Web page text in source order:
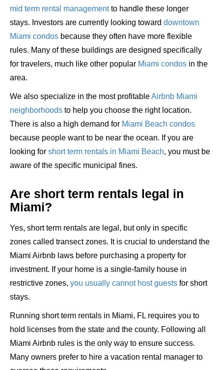
mid term rental managementto handle these longer
stays. Investors are currently looking toward downtown
Miami condos because they often have more flexible
rules. Many of these buildings are designed specifically
for travelers, much like other popular Miami condos in the
area.
We also specialize in the most profitableAirbnb Miami
neighborhoods to help you choose the right location.
There is also a high demand for Miami Beach condos
because people want to be near the ocean. If you are
looking for short term rentals in Miami Beach, you must be
aware of the specific municipal fines.
Are short term rentals legal in
Miami?
Yes, short term rentals are legal, but only in specific
zones called transect zones. It is crucial to understand the
Miami Airbnb laws before purchasing a property for
investment. If your home is a single-family house in
restrictive zones, you usually cannot host guests for short
stays.
Running short term rentals in Miami, FL requires you to
hold licenses from the state and the county. Following all
Miami Airbnb rules is the only way to ensure success.
Many owners prefer to hire a vacation rental manager to